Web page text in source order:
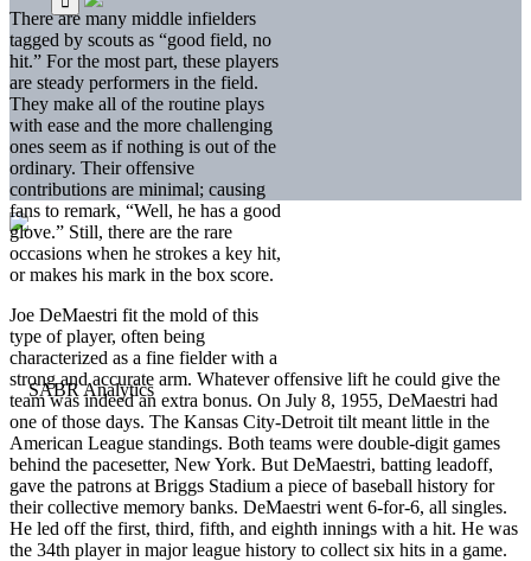
There are many middle infielders
tagged by scouts as “good field, no
hit.” For the most part, these players
are steady performers in the field.
They make all of the routine plays
with ease and the more challenging
ones seem as if nothing is out of the
ordinary. Their offensive
contributions are minimal; causing
fans to remark, “Well, he has a good
glove.” Still, there are the rare
occasions when he strokes a key hit,
or makes his mark in the box score.
Joe DeMaestri fit the mold of this
type of player, often being
characterized as a fine fielder with a
strong and accurate arm. Whatever offensive lift he could give the
team was indeed an extra bonus. On July 8, 1955, DeMaestri had
one of those days. The Kansas City-Detroit tilt meant little in the
American League standings. Both teams were double-digit games
behind the pacesetter, New York. But DeMaestri, batting leadoff,
gave the patrons at Briggs Stadium a piece of baseball history for
their collective memory banks. DeMaestri went 6-for-6, all singles.
He led off the first, third, fifth, and eighth innings with a hit. He was
the 34th player in major league history to collect six hits in a game.